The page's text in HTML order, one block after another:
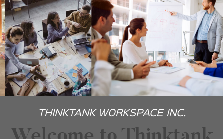
THINKTANK WORKSPACE INC.